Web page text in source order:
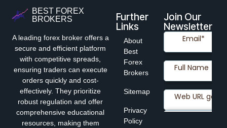
BEST FOREX
BROKERS
A leading forex broker offers a
secure and efficient platform
with competitive spreads,
ensuring traders can execute
orders quickly and cost-
effectively. They prioritize
robust regulation and offer
comprehensive educational
resources, making them
Further
Links
About
Best
Forex
Brokers
Sitemap
Privacy
Policy
Join Our
Newsletter